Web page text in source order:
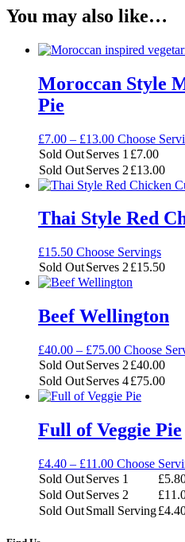
You may also like…
Moroccan Style
Pie
£7.00 – £13.00Price
range:
£7.00
through
£13.00
Choose
Sold OutServes 1 £7.00
Sold OutServes 2 £13.00
Thai Style Red
£15.50 Choose Servings
Sold OutServes 2 £15.50
Beef Wellington
£40.00 – £75.00Price
range:
£40.00
through
£75.00
Choose
Sold OutServes 2 £40.00
Sold OutServes 4£75.00
Full of Veggie Pie
£4.40 – £11.00Price
range:
£4.40
through
Choose
Sold OutServes 1 £
Sold OutServes 2 £
Sold OutSmall Serving£